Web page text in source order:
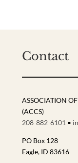
Contact
ASSOCIATION
(ACCS)
208-882-6101 •
PO Box 128
Eagle, ID 83616